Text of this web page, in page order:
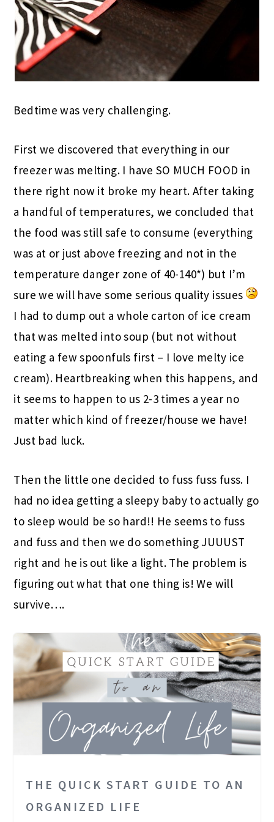
Bedtime was very challenging.
First we discovered that everything in our
freezer was melting. I have SO MUCH FOOD in
there right now it broke my heart. After taking
a handful of temperatures, we concluded that
the food was still safe to consume (everything
was at or just above freezing and not in the
temperature danger zone of 40-140*) but I’m
sure we will have some serious quality issues
I had to dump out a whole carton of ice cream
that was melted into soup (but not without
eating a few spoonfuls first – I love melty ice
cream). Heartbreaking when this happens, and
it seems to happen to us 2-3 times a year no
matter which kind of freezer/house we have!
Just bad luck.
Then the little one decided to fuss fuss fuss. I
had no idea getting a sleepy baby to actually go
to sleep would be so hard!! He seems to fuss
and fuss and then we do something JUUUST
right and he is out like a light. The problem is
figuring out what that one thing is! We will
survive….
THE QUICK START GUIDE TO AN
ORGANIZED LIFE